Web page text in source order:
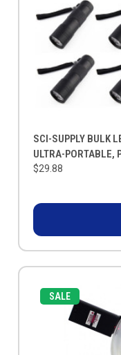
SCI-SUPPLY BULK
ULTRA-PORTABLE,
$29.88
SALE